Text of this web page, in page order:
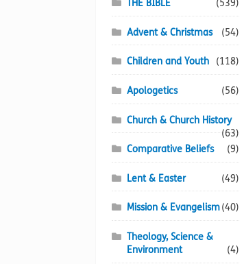
THE BIBLE (539)
Advent & Christmas (54)
Children and Youth (118)
Apologetics (56)
Church & Church History
(63)
Comparative Beliefs
(9)
Lent & Easter (49)
Mission & Evangelism(40)
Theology, Science &
Environment
(4)